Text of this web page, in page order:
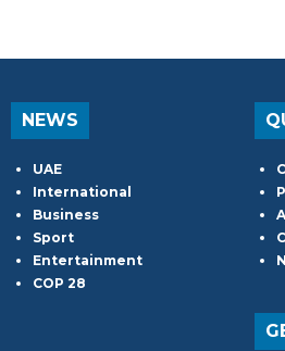
NEWS
UAE
International
Business
Sport
Entertainment
COP 28